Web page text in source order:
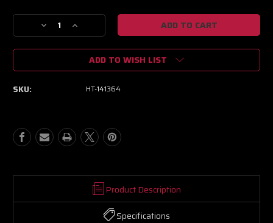
Stock:
Decrease
Quantity
of
GM
DBW)
Elite
Harness
Inj
Increase
Quantity
of
Haltech
GM
GEN
DBW)
Elite
Harness
w/EV1
Inj
Connectors
ADD TO WISH LIST
SKU: HT-141364
Product Description
Specifications